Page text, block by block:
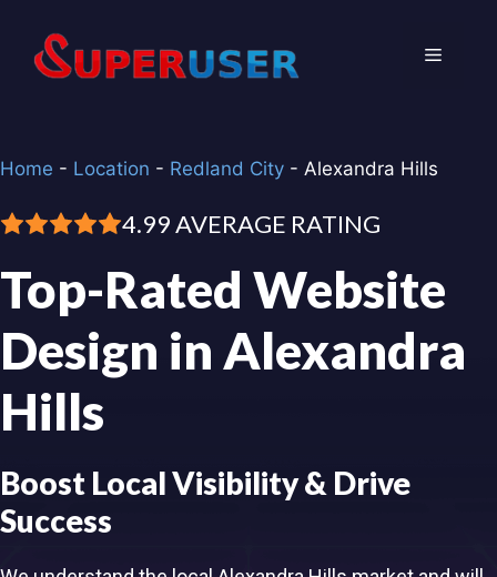
content
Menu
Home - Location - Redland City - Alexandra Hills
4.99 AVERAGE RATING
Top-Rated Website
Design in Alexandra
Hills
Boost Local Visibility & Drive
Success